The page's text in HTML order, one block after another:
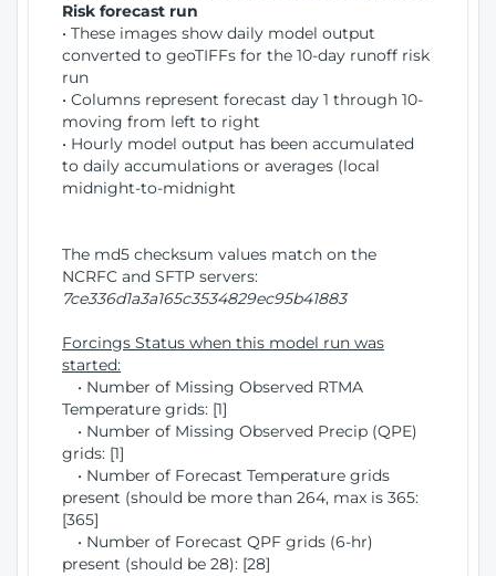
Risk forecast run
• These images show daily model output
converted to geoTIFFs for the 10-day runoff risk
run
• Columns represent forecast day 1 through 10-
moving from left to right
• Hourly model output has been accumulated
to daily accumulations or averages (local
midnight-to-midnight
The md5 checksum values match on the
NCRFC and SFTP servers:
7ce336d1a3a165c3534829ec95b41883
Forcings Status when this model run was
started:
• Number of Missing Observed RTMA
Temperature grids: [1]
• Number of Missing Observed Precip (QPE)
grids: [1]
• Number of Forecast Temperature grids
present (should be more than 264, max is 365:
[365]
• Number of Forecast QPF grids (6-hr)
present (should be 28): [28]